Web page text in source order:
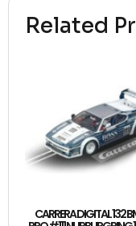
Related
CARRERA DIGITAL 132